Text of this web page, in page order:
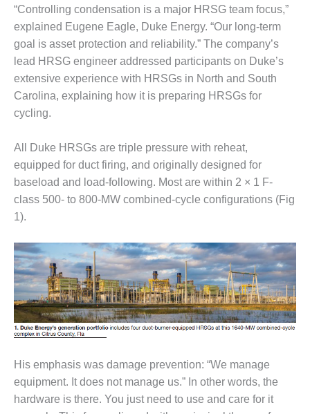
ENVIRONMENTAL
STEWARDSHIP
– ARMSTRONG
ENERGY
ENVIRONMENTAL
STEWARDSHIP
– FARIBAULT
ENERGY PARK
ENVIRONMENTAL
STEWARDSHIP
– JASPER
GENERATING
STATION
ENVIRONMENTAL
STEWARDSHIP
– LINCOLN
GENERATING
FACILITY
MANAGEMENT
– ARLINGTON
FACILITY
MANAGEMENT
“Controlling condensation is a major HRSG team focus,”
explained Eugene Eagle, Duke Energy. “Our long-term
goal is asset protection and reliability.” The company’s
lead HRSG engineer addressed participants on Duke’s
extensive experience with HRSGs in North and South
Carolina, explaining how it is preparing HRSGs for
cycling.
All Duke HRSGs are triple pressure with reheat,
equipped for duct firing, and originally designed for
baseload and load-following. Most are within 2 × 1 F-
class 500- to 800-MW combined-cycle configurations (Fig
1).
His emphasis was damage prevention: “We manage
equipment. It does not manage us.” In other words, the
hardware is there. You just need to use and care for it